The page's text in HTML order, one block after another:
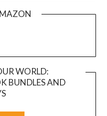
WORLD:
BUNDLES AND